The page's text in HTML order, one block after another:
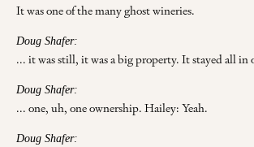
It was one of the many ghost wineries.
Doug Shafer:
... it was still, it was a big property. It stayed all in
Doug Shafer:
... one, uh, one ownership. Hailey: Yeah.
Doug Shafer: